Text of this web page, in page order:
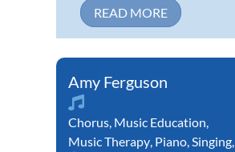
READ MORE
Amy Ferguson
Chorus, Music Education,
Music Therapy, Piano,Singing,